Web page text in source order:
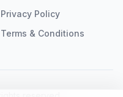
Privacy Policy
Terms & Conditions